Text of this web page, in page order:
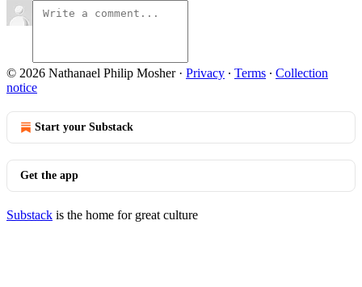
© 2026 Nathanael Philip Mosher· Privacy ∙ Terms ∙ Collection
notice
Start your Substack
Get the app
Substack is the home for great culture